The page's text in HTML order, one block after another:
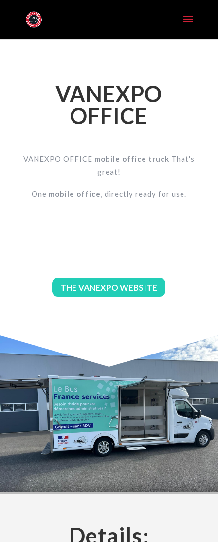
VANEXPO
OFFICE
VANEXPO OFFICE mobile office truck That's
great!
One mobile office, directly ready for use.
THE VANEXPO WEBSITE
Details: